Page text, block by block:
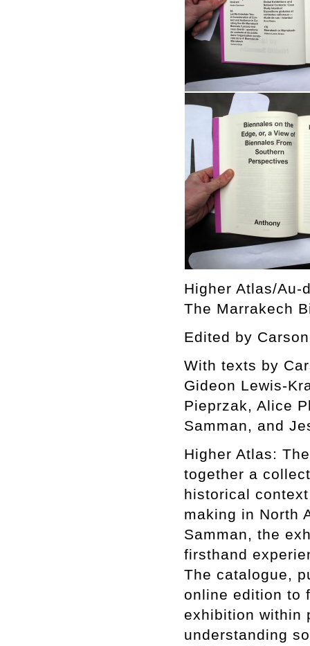
Higher Atlas/Au-
The Marrakech
Edited by
With texts by
Gideon Lewis-
Pieprzak, Alice
Samman, and
Higher Atlas:
together a
historical
making in North
Samman, the
firsthand
The catalogue,
online edition to
exhibition within
understanding